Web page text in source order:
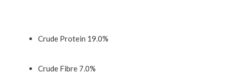
Crude Protein 19.0%
Crude Fibre 7.0%